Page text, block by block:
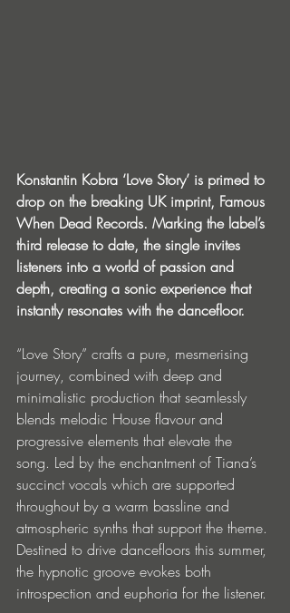
Konstantin Kobra ‘Love Story’ is primed to
drop on the breaking UK imprint, Famous
When Dead Records. Marking the label’s
third release to date, the single invites
listeners into a world of passion and
depth, creating a sonic experience that
instantly resonates with the dancefloor.
“Love Story” crafts a pure, mesmerising
journey, combined with deep and
minimalistic production that seamlessly
blends melodic House flavour and
progressive elements that elevate the
song. Led by the enchantment of Tiana’s
succinct vocals which are supported
throughout by a warm bassline and
atmospheric synths that support the theme.
Destined to drive dancefloors this summer,
the hypnotic groove evokes both
introspection and euphoria for the listener.